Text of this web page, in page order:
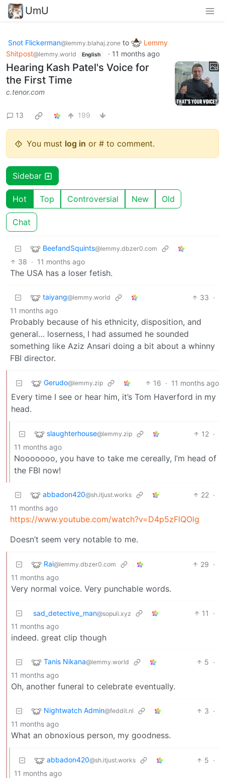
UmU
Snot Flickerman@lemmy.blahaj.zone to
Lemmy
Shitpost@lemmy.world English · 11 months ago
Hearing Kash Patel's Voice for
the First Time
c.tenor.com
13 199
You must log in or # to comment.
Sidebar
Hot Top Controversial New Old
Chat
BeefandSquints@lemmy.dbzer0.com
38 · 11 months ago
The USA has a loser fetish.
taiyang@lemmy.world 33 ·
11 months ago
Probably because of his ethnicity, disposition, and
general… loserness, I had assumed he sounded
something like Aziz Ansari doing a bit about a whinny
FBI director.
Gerudo@lemmy.zip 16 · 11 months ago
Every time I see or hear him, it’s Tom Haverford in my
head.
slaughterhouse@lemmy.zip 12 ·
11 months ago
Nooooooo, you have to take me cereally, I’m head of
the FBI now!
abbadon420@sh.itjust.works 22 ·
11 months ago
https://www.youtube.com/watch?v=D4p5zFlQOlg
Doesn’t seem very notable to me.
Rai@lemmy.dbzer0.com 29 ·
11 months ago
Very normal voice. Very punchable words.
sad_detective_man@sopuli.xyz 11
·
11 months ago
indeed. great clip though
Tanis Nikana@lemmy.world 5 ·
11 months ago
Oh, another funeral to celebrate eventually.
Nightwatch Admin@feddit.nl 3 ·
11 months ago
What an obnoxious person, my goodness.
abbadon420@sh.itjust.works 5 ·
11 months ago